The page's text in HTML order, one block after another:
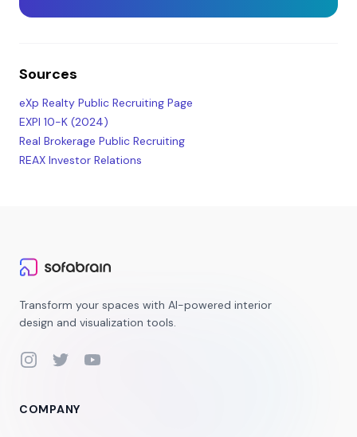
Sources
eXp Realty Public Recruiting Page
EXPI 10-K (2024)
Real Brokerage Public Recruiting
REAX Investor Relations
Transform your spaces with AI-powered interior
design and visualization tools.
InstagramTwitterYouTube
COMPANY